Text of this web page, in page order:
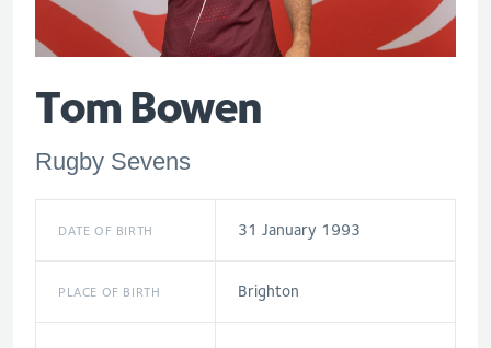
Tom Bowen
Rugby Sevens
DATE OF BIRTH 31 January 1993
PLACE OF BIRTH Brighton